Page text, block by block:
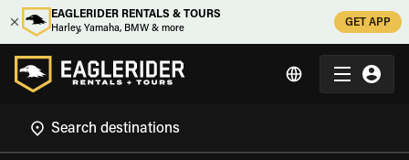
EAGLERIDER RENTALS & TOURS
Harley, Yamaha, BMW & more
GET APP